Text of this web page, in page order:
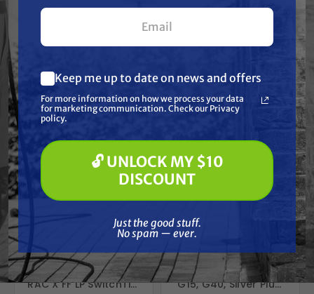
Graco FFLP308 Fine
Finish Low Pressure
RAC X FF LP SwitchTip,
Replacement Graco
AAM Fine Finish Tip,
G15, G40, Silver Plus,
your first $100+ order.
(optional) *
Pressure Washing
Paint Spraying
🔓 UNLOCK MY $10 DISCOUNT
Keep me up to date on news and offers
For more information on how we process your data
for marketing communication. Check our Privacy
policy.
🔓 UNLOCK MY $10
DISCOUNT
Just the good stuff.
No spam — ever.